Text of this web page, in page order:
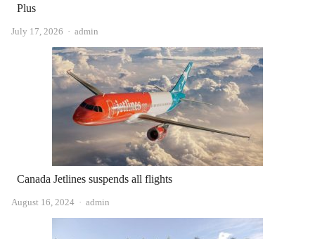
Plus
July 17, 2026 Author
admin
Canada Jetlines suspends all flights
August 16, 2024 Author
admin